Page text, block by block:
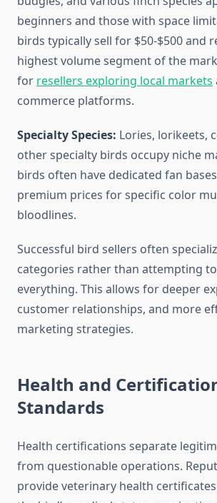
beginners and those with space
birds typically sell for $50-$500 and
highest volume segment of the
for resellers exploring local markets
commerce platforms.
Specialty Species: Lories, lorikeets,
other specialty birds occupy niche
birds often have dedicated fan
premium prices for specific color
bloodlines.
Successful bird sellers often
categories rather than attempting
everything. This allows for deeper
customer relationships, and more
marketing strategies.
Health and
Standards
Health certifications separate
from questionable operations.
provide veterinary health